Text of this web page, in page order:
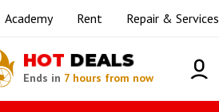
Academy Rent Repair & Services
HOT DEALS
Ends in 7 hours from now